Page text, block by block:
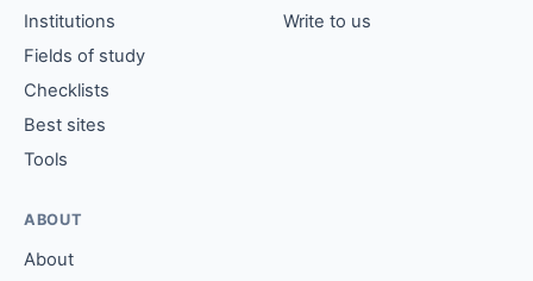
Institutions
Fields of study
Checklists
Best sites
Tools
Write to us
ABOUT
About